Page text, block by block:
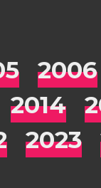
2006
2014
2023